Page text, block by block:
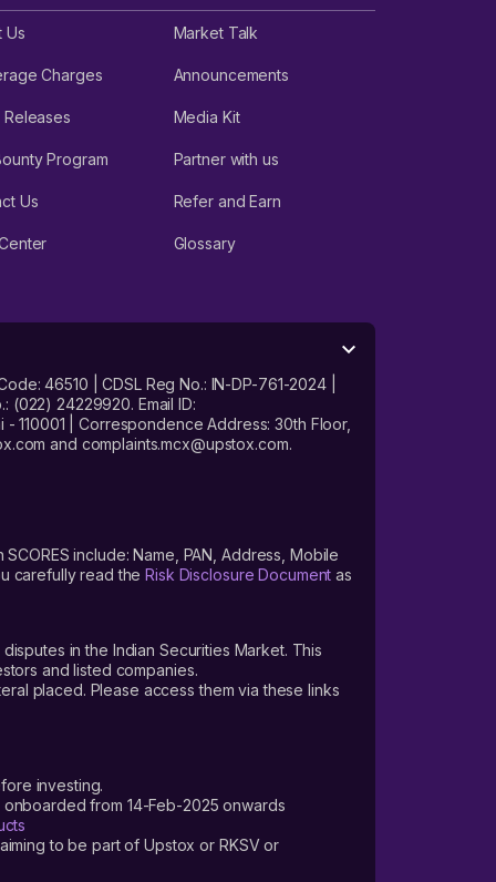
Us Market Talk
Charges Announcements
Releases Media Kit
Program Partner with us
Us Refer and Earn
Glossary
46510 | CDSL Reg No.: IN-DP-761-2024 |
(022) 24229920. Email ID:
110001 | Correspondence Address: 30th Floor,
and complaints.mcx@upstox.com.
include: Name, PAN, Address, Mobile
carefully read theRisk Disclosure Document as
in the Indian Securities Market. This
and listed companies.
placed. Please access them via these links
investing.
from 14-Feb-2025 onwards
to be part of Upstox or RKSV or